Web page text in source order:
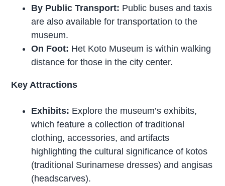
By Public Transport: Public buses and taxis
are also available for transportation to the
museum.
On Foot: Het Koto Museum is within walking
distance for those in the city center.
Key Attractions
Exhibits: Explore the museum’s exhibits,
which feature a collection of traditional
clothing, accessories, and artifacts
highlighting the cultural significance of kotos
(traditional Surinamese dresses) and angisas
(headscarves).